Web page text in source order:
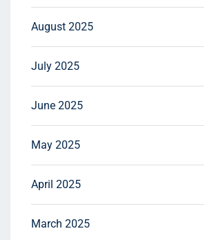
August 2025
July 2025
June 2025
May 2025
April 2025
March 2025